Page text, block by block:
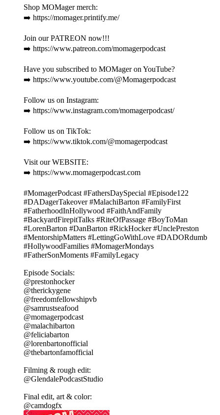
Shop MOMager merch:
➡️ https://momager.printify.me/
Join our PATREON now!!!
➡️ https://www.patreon.com/momagerpodcast
Have you subscribed to MOMager on YouTube?
➡️ https://www.youtube.com/@Momagerpodcast
Follow us on Instagram:
➡️ https://www.instagram.com/momagerpodcast/
Follow us on TikTok:
➡️ https://www.tiktok.com/@momagerpodcast
Visit our WEBSITE:
➡️ https://www.momagerpodcast.com
#MomagerPodcast #FathersDaySpecial #Episode122
#DADagerTakeover #MalachiBarton #FamilyFirst
#FatherhoodInHollywood #FaithAndFamily
#BackyardFirepitTalks #RiteOfPassage #BoyToMan
#LorenBarton #DanBarton #RickHocker #UnclePreston
#MentorshipMatters #LettingGoWithLove #DADORdumb
#HollywoodFamilies #MomagerMondays
#FatherSonMoments #FamilyLegacy
Episode Socials:
@prestonhocker
@therickygene
@freedomfellowshipvb
@samrustseafood
@momagerpodcast
@malachibarton
@feliciabarton
@lorenbartonofficial
@thebartonfamofficial
Filming & rough edit:
@GlendalePodcastStudio
Final edit, art & color:
@camdogfx